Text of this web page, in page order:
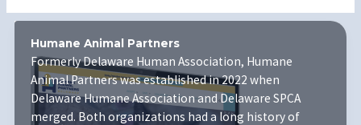
Humane Animal Partners
Formerly Delaware Human Association, Humane
Animal Partners was established in 2022 when
Delaware Humane Association and Delaware SPCA
merged. Both organizations had a long history of